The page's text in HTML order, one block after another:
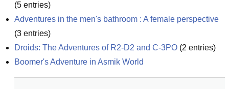
(5 entries)
Adventures in the men's bathroom : A female perspective
(3 entries)
Droids: The Adventures of R2-D2 and C-3PO (2 entries)
Boomer's Adventure in Asmik World